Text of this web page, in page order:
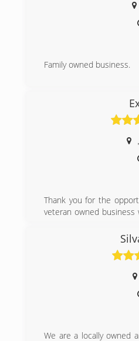
Family owned business.
Thank you for the
veteran owned
estimate there is no
We are a locally owned